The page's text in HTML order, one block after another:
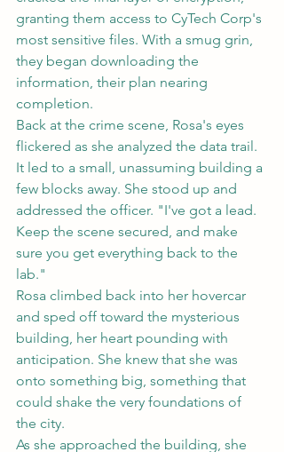
granting them access to CyTech Corp's
most sensitive files. With a smug grin,
they began downloading the
information, their plan nearing
completion.
Back at the crime scene, Rosa's eyes
flickered as she analyzed the data trail.
It led to a small, unassuming building a
few blocks away. She stood up and
addressed the officer. "I've got a lead.
Keep the scene secured, and make
sure you get everything back to the
lab."
Rosa climbed back into her hovercar
and sped off toward the mysterious
building, her heart pounding with
anticipation. She knew that she was
onto something big, something that
could shake the very foundations of
the city.
As she approached the building, she